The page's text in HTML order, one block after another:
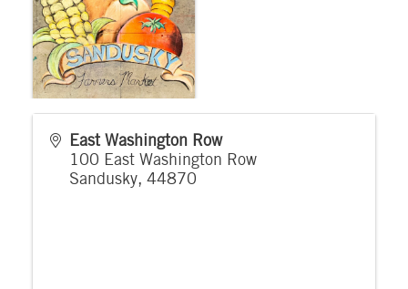
East Washington Row
100 East Washington Row
Sandusky, 44870